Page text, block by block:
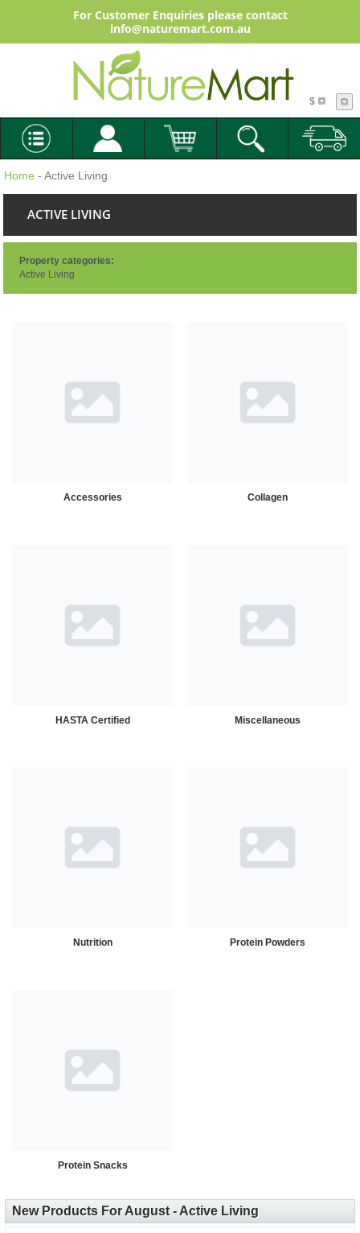
For Customer Enquiries please contact
info@naturemart.com.au
$
Home - Active Living
ACTIVE LIVING
Property categories:
Active Living
Accessories Collagen
HASTA Certified Miscellaneous
Nutrition Protein Powders
Protein Snacks
New Products For August - Active Living